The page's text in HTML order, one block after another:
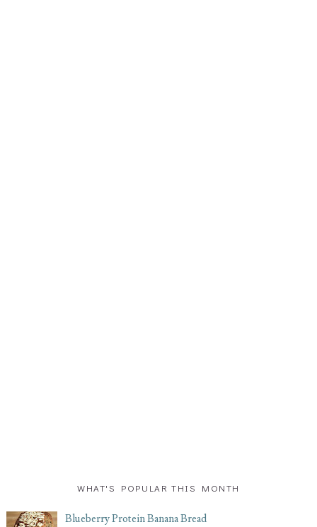
WHAT'S POPULAR THIS MONTH
Blueberry Protein Banana Bread